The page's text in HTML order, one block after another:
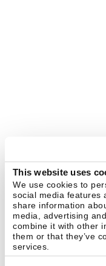
This website uses
We use cookies to
social media features
share information
media, advertising
combine it with other
them or that they’ve
services.